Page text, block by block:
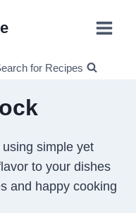
for Recipes
simple yet
to your dishes
and happy cooking